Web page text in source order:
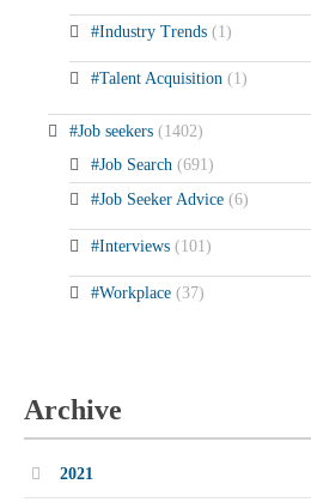
#Industry Trends (1)
#Talent Acquisition (1)
#Job seekers (1402)
#Job Search (691)
#Job Seeker Advice (6)
#Interviews (101)
#Workplace (37)
Archive
2021